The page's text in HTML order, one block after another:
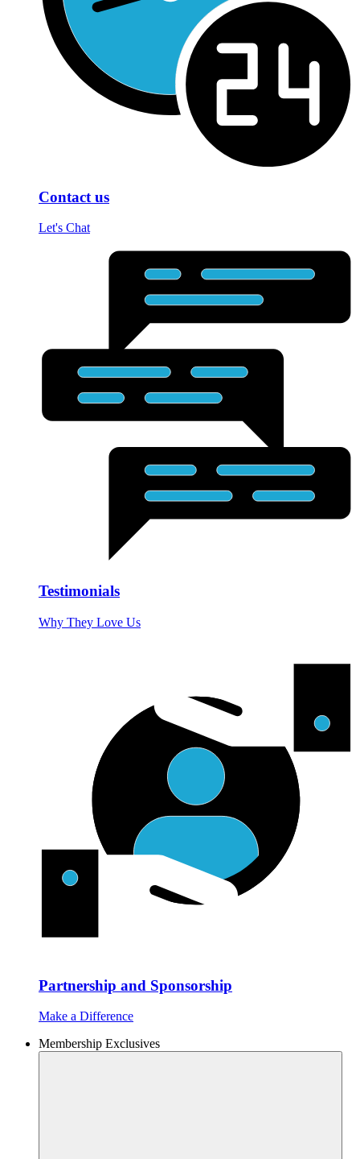
Contact us
Let's Chat
Testimonials
Why They Love Us
Partnership and Sponsorship
Make a Difference
Membership Exclusives